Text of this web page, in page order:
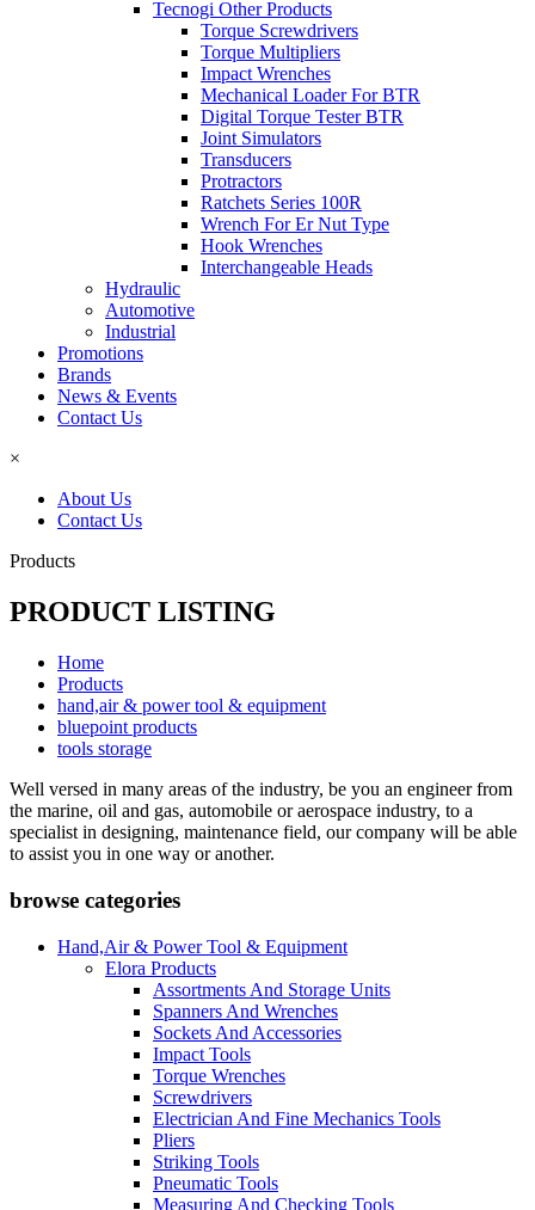
Tecnogi Other Products
Torque Screwdrivers
Torque Multipliers
Impact Wrenches
Mechanical Loader For BTR
Digital Torque Tester BTR
Joint Simulators
Transducers
Protractors
Ratchets Series 100R
Wrench For Er Nut Type
Hook Wrenches
Interchangeable Heads
Hydraulic
Automotive
Industrial
Promotions
Brands
News & Events
Contact Us
×
About Us
Contact Us
Products
PRODUCT LISTING
Home
Products
hand,air & power tool & equipment
bluepoint products
tools storage
Well versed in many areas of the industry, be you an engineer from
the marine, oil and gas, automobile or aerospace industry, to a
specialist in designing, maintenance field, our company will be able
to assist you in one way or another.
browse categories
Hand,Air & Power Tool & Equipment
Elora Products
Assortments And Storage Units
Spanners And Wrenches
Sockets And Accessories
Impact Tools
Torque Wrenches
Screwdrivers
Electrician And Fine Mechanics Tools
Pliers
Striking Tools
Pneumatic Tools
Measuring And Checking Tools